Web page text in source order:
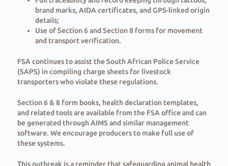
brand marks, AIDA certificates, and GPS-linked origin
details;
Use of Section 6 and Section 8 forms for movement
and transport verification.
FSA continues to assist the South African Police Service
(SAPS) in compiling charge sheets for livestock
transporters who violate these regulations.
Section 6 & 8 form books, health declaration templates,
and related tools are available from the FSA office and can
be generated through AIMS and similar management
software. We encourage producers to make full use of
these systems.
This outbreak is a reminder that safeguarding animal health